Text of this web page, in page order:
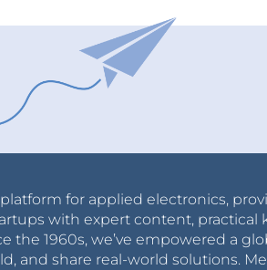
for applied electronics,
with expert content, practical
the 1960s, we’ve empowered a
and share real-world solutions.